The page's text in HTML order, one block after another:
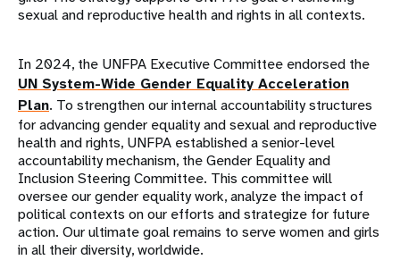
sexual and reproductive health and rights in all contexts.
In 2024, the UNFPA Executive Committee endorsed the
UN System-Wide Gender Equality Acceleration
Plan. To strengthen our internal accountability structures
for advancing gender equality and sexual and reproductive
health and rights, UNFPA established a senior-level
accountability mechanism, the Gender Equality and
Inclusion Steering Committee. This committee will
oversee our gender equality work, analyze the impact of
political contexts on our efforts and strategize for future
action. Our ultimate goal remains to serve women and girls
in all their diversity, worldwide.